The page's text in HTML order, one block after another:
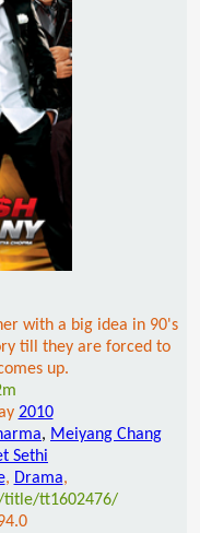
with a big idea in 90's
till they are forced to
up.
2010
, Meiyang Chang
Sethi
, Drama,
title/tt1602476/